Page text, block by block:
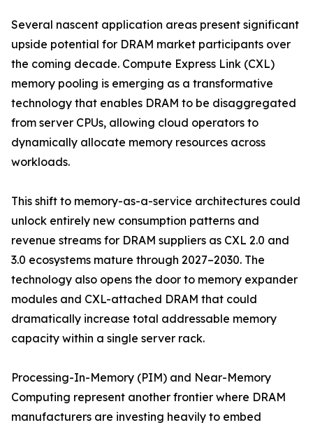
Several nascent application areas present significant
upside potential for DRAM market participants over
the coming decade. Compute Express Link (CXL)
memory pooling is emerging as a transformative
technology that enables DRAM to be disaggregated
from server CPUs, allowing cloud operators to
dynamically allocate memory resources across
workloads.
This shift to memory-as-a-service architectures could
unlock entirely new consumption patterns and
revenue streams for DRAM suppliers as CXL 2.0 and
3.0 ecosystems mature through 2027–2030. The
technology also opens the door to memory expander
modules and CXL-attached DRAM that could
dramatically increase total addressable memory
capacity within a single server rack.
Processing-In-Memory (PIM) and Near-Memory
Computing represent another frontier where DRAM
manufacturers are investing heavily to embed